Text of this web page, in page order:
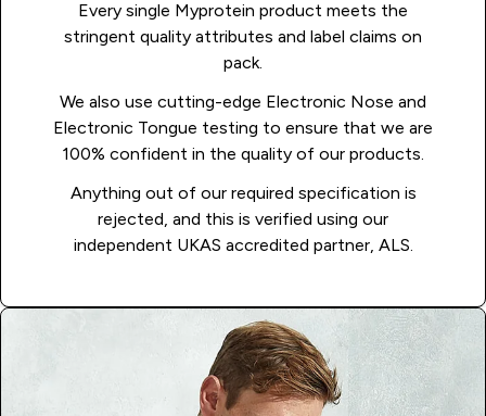
Every single Myprotein product meets the
stringent quality attributes and label claims on
pack.
We also use cutting-edge Electronic Nose and
Electronic Tongue testing to ensure that we are
100% confident in the quality of our products.
Anything out of our required specification is
rejected, and this is verified using our
independent UKAS accredited partner, ALS.